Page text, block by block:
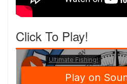
Click To Play!